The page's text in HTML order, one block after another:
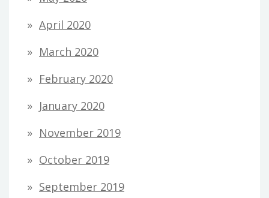
April 2020
March 2020
February 2020
January 2020
November 2019
October 2019
September 2019